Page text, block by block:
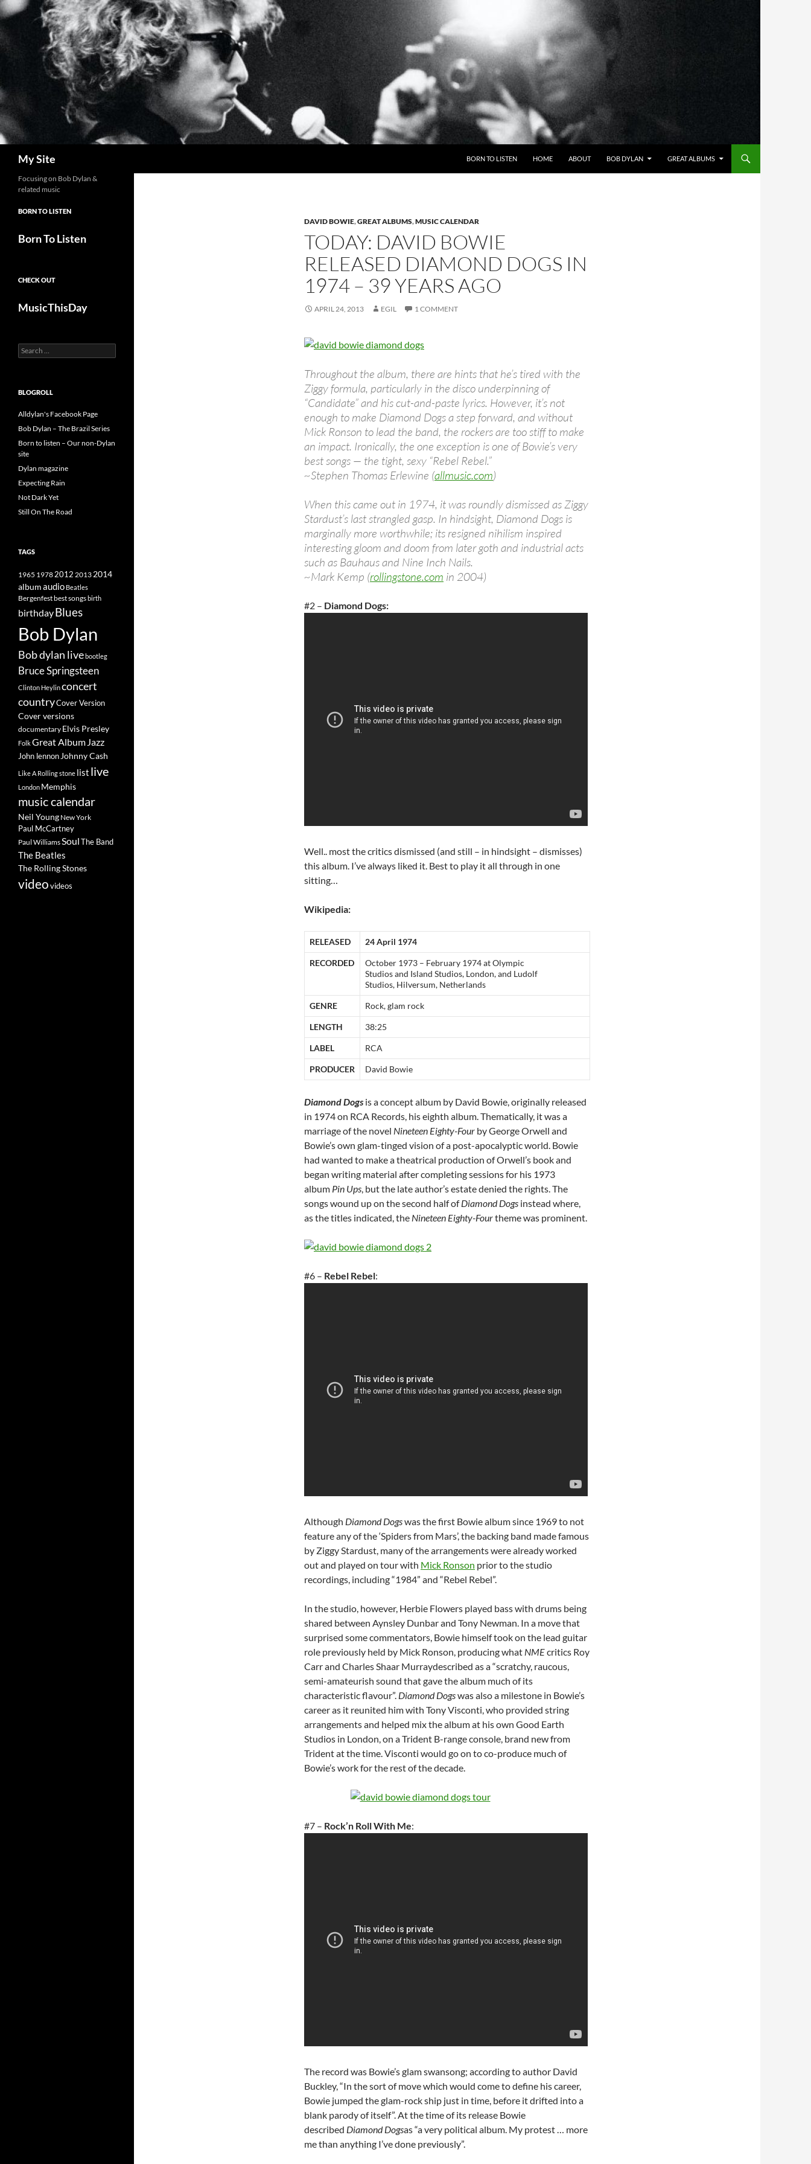
Skip
to
content
My Site BORN TO LISTEN HOME ABOUT BOB DYLAN GREAT ALBUMS
DAVID BOWIE,GREAT ALBUMS,MUSIC CALENDAR
TODAY: DAVID BOWIE
RELEASED DIAMOND DOGS IN
1974 – 39 YEARS AGO
APRIL 24, 2013 EGIL 1 COMMENT
Throughout the album, there are hints that he’s tired with the
Ziggy formula, particularly in the disco underpinning of
“Candidate” and his cut-and-paste lyrics. However, it’s not
enough to make Diamond Dogs a step forward, and without
Mick Ronson to lead the band, the rockers are too stiff to make
an impact. Ironically, the one exception is one of Bowie’s very
best songs — the tight, sexy “Rebel Rebel.”
~Stephen Thomas Erlewine (allmusic.com)
When this came out in 1974, it was roundly dismissed as Ziggy
Stardust’s last strangled gasp. In hindsight, Diamond Dogs is
marginally more worthwhile; its resigned nihilism inspired
interesting gloom and doom from later goth and industrial acts
such as Bauhaus and Nine Inch Nails.
~Mark Kemp (rollingstone.com in 2004)
#2 – Diamond Dogs:
Well.. most the critics dismissed (and still – in hindsight – dismisses)
this album. I’ve always liked it. Best to play it all through in one
sitting…
Wikipedia:
RELEASED 24 April 1974
RECORDED
October 1973 – February 1974 at Olympic
Studios and Island Studios, London, and Ludolf
Studios, Hilversum, Netherlands
GENRE Rock, glam rock
LENGTH 38:25
LABEL RCA
PRODUCER David Bowie
Diamond Dogs is a concept album by David Bowie, originally released
in 1974 on RCA Records, his eighth album. Thematically, it was a
marriage of the novel Nineteen Eighty-Four by George Orwell and
Bowie’s own glam-tinged vision of a post-apocalyptic world. Bowie
had wanted to make a theatrical production of Orwell’s book and
began writing material after completing sessions for his 1973
album Pin Ups, but the late author’s estate denied the rights. The
songs wound up on the second half ofDiamond Dogs instead where,
as the titles indicated, the Nineteen Eighty-Fourtheme was prominent.
#6 – Rebel Rebel:
Although Diamond Dogswas the first Bowie album since 1969 to not
feature any of the ‘Spiders from Mars’, the backing band made famous
by Ziggy Stardust, many of the arrangements were already worked
out and played on tour with Mick Ronson prior to the studio
recordings, including “1984” and “Rebel Rebel”.
In the studio, however, Herbie Flowers played bass with drums being
shared between Aynsley Dunbar and Tony Newman. In a move that
surprised some commentators, Bowie himself took on the lead guitar
role previously held by Mick Ronson, producing what NMEcritics Roy
Carr and Charles Shaar Murraydescribed as a “scratchy, raucous,
semi-amateurish sound that gave the album much of its
characteristic flavour”. Diamond Dogswas also a milestone in Bowie’s
career as it reunited him with Tony Visconti, who provided string
arrangements and helped mix the album at his own Good Earth
Studios in London, on a Trident B-range console, brand new from
Trident at the time. Visconti would go on to co-produce much of
Bowie’s work for the rest of the decade.
#7 – Rock’n Roll With Me:
The record was Bowie’s glam swansong; according to author David
Buckley, “In the sort of move which would come to define his career,
Bowie jumped the glam-rock ship just in time, before it drifted into a
blank parody of itself”. At the time of its release Bowie
described Diamond Dogsas “a very political album. My protest … more
me than anything I’ve done previously”.
Focusing on Bob Dylan &
related music
BORN TO LISTEN
Born To Listen
CHECK OUT
MusicThisDay
Search
for:
BLOGROLL
Alldylan's Facebook Page
Bob Dylan – The Brazil Series
Born to listen – Our non-Dylan
site
Dylan magazine
Expecting Rain
Not Dark Yet
Still On The Road
TAGS
1965 19782012 2013 2014
albumaudio Beatles
Bergenfestbest songsbirth
birthdayBlues
Bob Dylan
Bob dylan livebootleg
Bruce Springsteen
Clinton Heylinconcert
countryCover Version
Cover versions
documentary Elvis Presley
FolkGreat Album Jazz
John lennon Johnny Cash
Like A Rolling stone list live
London Memphis
music calendar
Neil Young New York
Paul McCartney
Paul WilliamsSoulThe Band
The Beatles
The Rolling Stones
videovideos